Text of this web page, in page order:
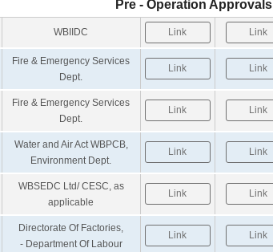
Pre - Operation Approvals
WBIIDC Link Link
Fire & Emergency Services
Dept.
Link Link
Fire & Emergency Services
Dept.
Link Link
Water and Air Act WBPCB,
Environment Dept.
Link Link
WBSEDC Ltd/ CESC, as
applicable
Link Link
Directorate Of Factories,
- Department Of Labour
Link Link